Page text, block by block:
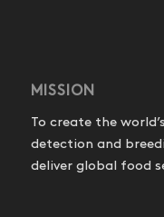
MISSION
To create the
detection and
deliver global food